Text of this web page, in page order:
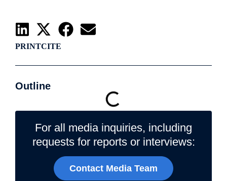
PRINTCITE
Outline
For all media inquiries, including
requests for reports or interviews:
Contact Media Team